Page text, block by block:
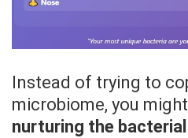
Instead of trying to
microbiome, you
nurturing the